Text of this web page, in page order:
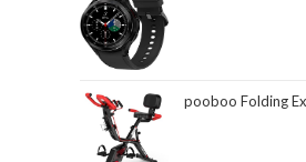
pooboo Folding Exercise Bike, Foldable Fitness Stationary Bike Machine, Upright Indoor Cycling Bike, Magnetic X-